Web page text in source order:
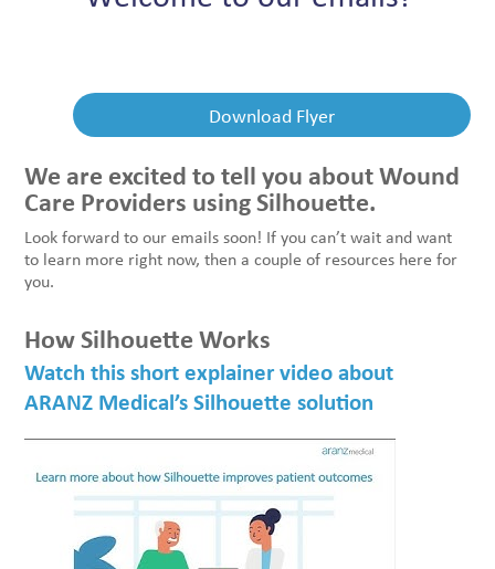
Download Flyer
We are excited to tell you about Wound
Care Providers using Silhouette.
Look forward to our emails soon! If you can’t wait and want
to learn more right now, then a couple of resources here for
you.
How Silhouette Works
Watch this short explainer video about
ARANZ Medical’s Silhouette solution